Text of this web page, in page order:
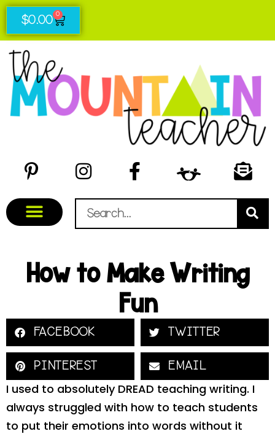
$0.00 0
How to Make Writing
Fun
FACEBOOK TWITTER
PINTEREST
EMAIL
I used to absolutely DREAD teaching writing. I
always struggled with how to teach students
to put their emotions into words without it